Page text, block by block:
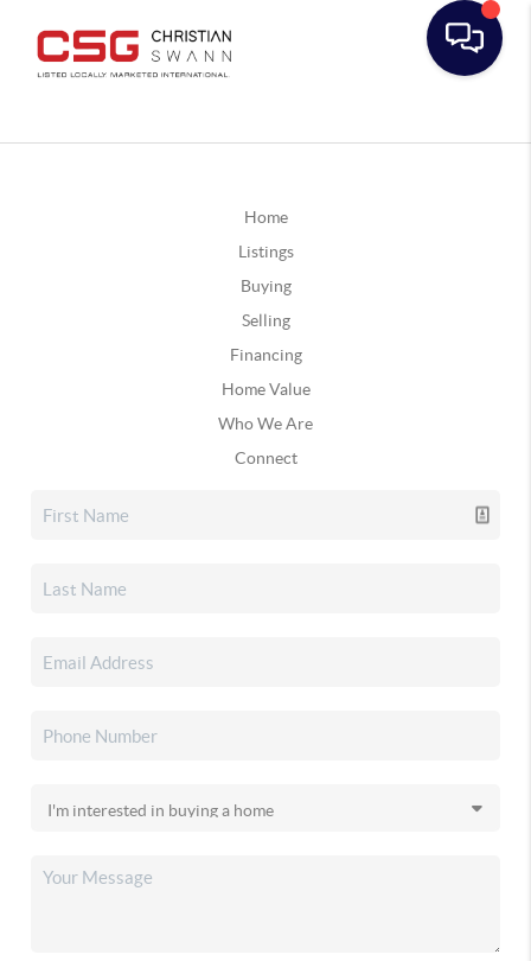
Home
Listings
Buying
Selling
Financing
Home Value
Who We Are
Connect